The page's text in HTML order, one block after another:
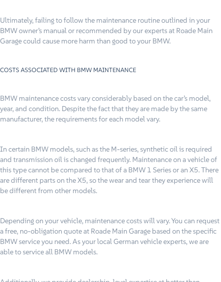
Ultimately, failing to follow the maintenance routine outlined in your
BMW owner’s manual or recommended by our experts at Roade Main
Garage could cause more harm than good to your BMW.
COSTS ASSOCIATED WITH BMW MAINTENANCE
BMW maintenance costs vary considerably based on the car’s model,
year, and condition. Despite the fact that they are made by the same
manufacturer, the requirements for each model vary.
In certain BMW models, such as the M-series, synthetic oil is required
and transmission oil is changed frequently. Maintenance on a vehicle of
this type cannot be compared to that of a BMW 1 Series or an X5. There
are different parts on the X5, so the wear and tear they experience will
be different from other models.
Depending on your vehicle, maintenance costs will vary. You can request
a free, no-obligation quote at Roade Main Garage based on the specific
BMW service you need. As your local German vehicle experts, we are
able to service all BMW models.